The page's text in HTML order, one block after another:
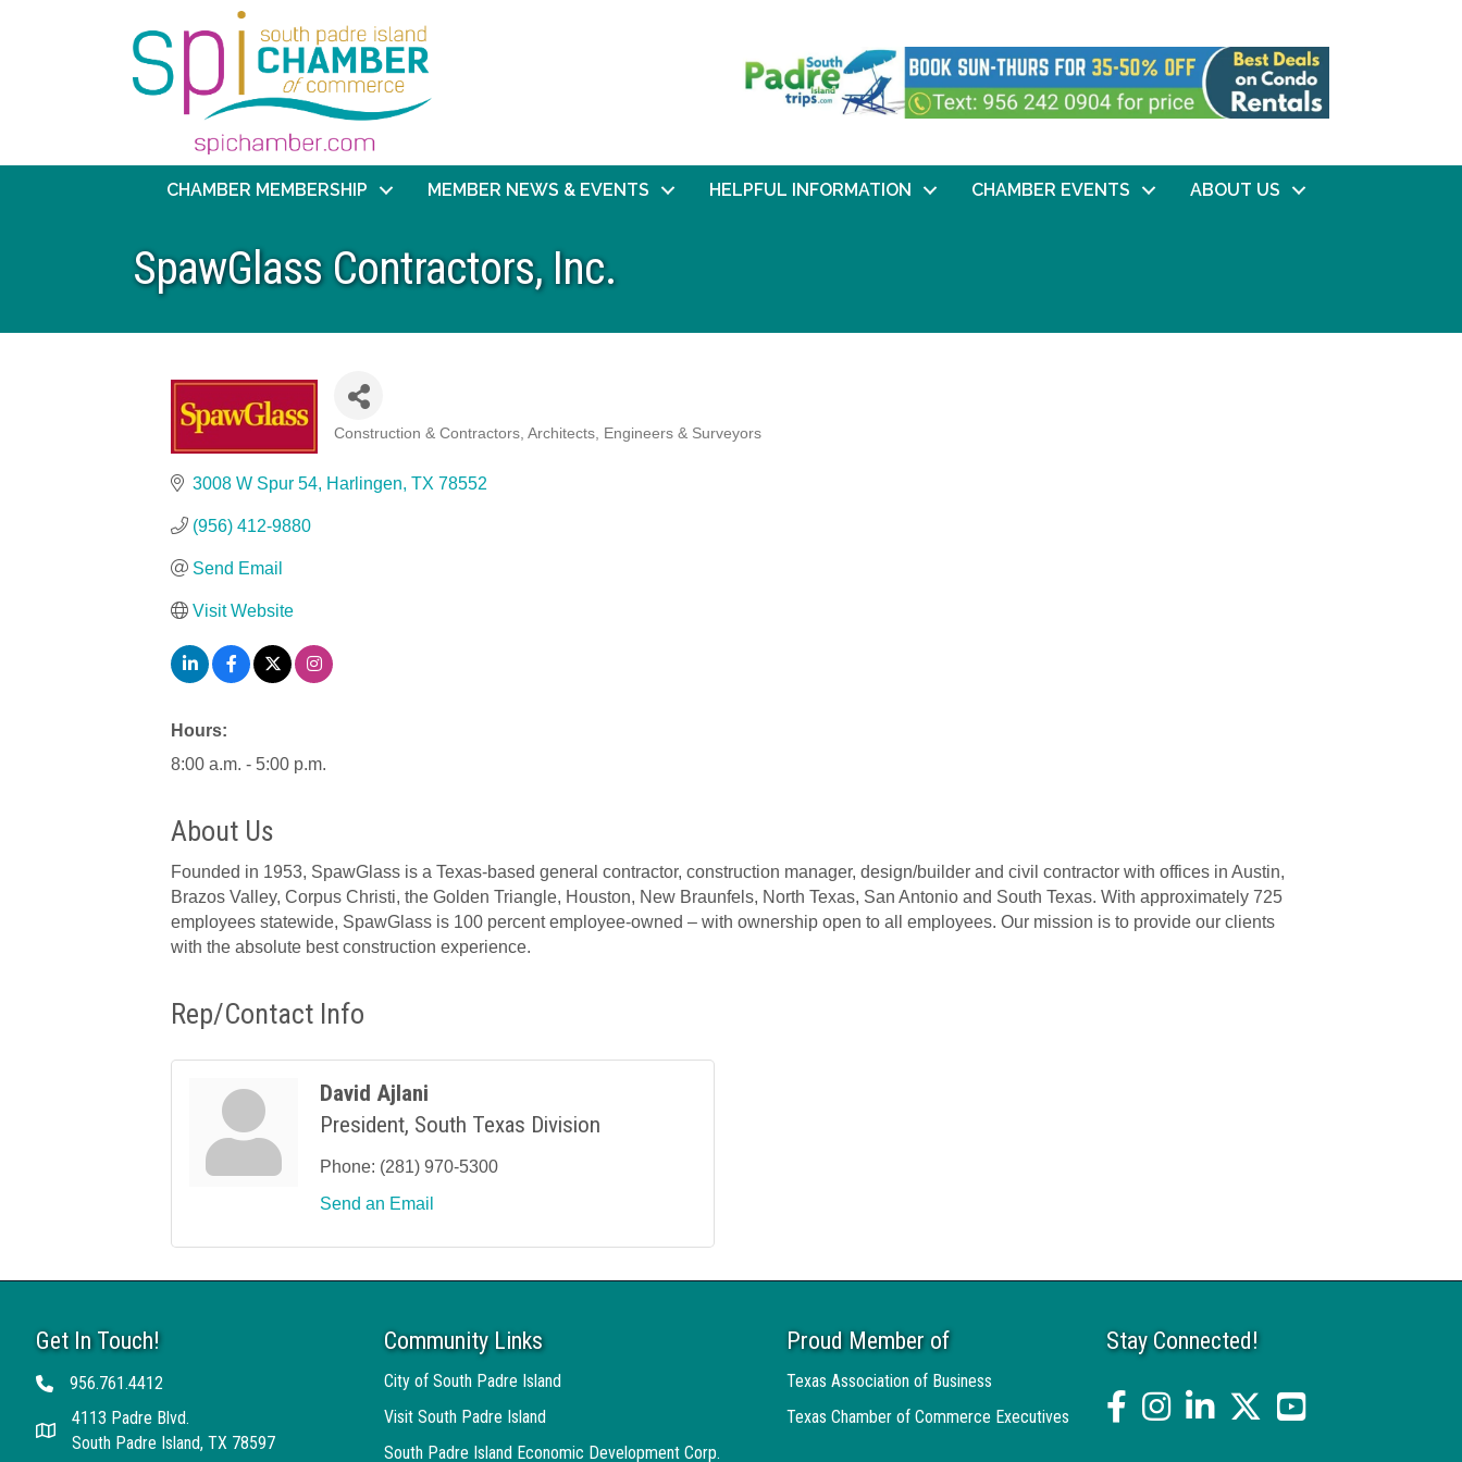
CHAMBER MEMBERSHIP MEMBER NEWS & EVENTS HELPFUL INFORMATION CHAMBER EVENTS ABOUT US
SpawGlass Contractors, Inc.
Construction & Contractors Architects, Engineers & Surveyors
3008 W Spur 54 Harlingen TX 78552
(956) 412-9880
Send Email
Visit Website
Hours:
8:00 a.m. - 5:00 p.m.
About Us
Founded in 1953, SpawGlass is a Texas-based general contractor, construction manager, design/builder and civil contractor with offices in Austin,
Brazos Valley, Corpus Christi, the Golden Triangle, Houston, New Braunfels, North Texas, San Antonio and South Texas. With approximately 725
employees statewide, SpawGlass is 100 percent employee-owned – with ownership open to all employees. Our mission is to provide our clients
with the absolute best construction experience.
Rep/Contact Info
David Ajlani
President, South Texas Division
Phone: (281) 970-5300
Send an Email
Get In Touch!
Telephone956.761.4412
Address
4113 Padre Blvd.
South Padre Island, TX 78597
Community Links
City of South Padre Island
Visit South Padre Island
South Padre Island Economic Development Corp.
Proud Member of
Texas Association of Business
Texas Chamber of Commerce Executives
Stay Connected!
facebookInstagramlinked intwitter YouTube